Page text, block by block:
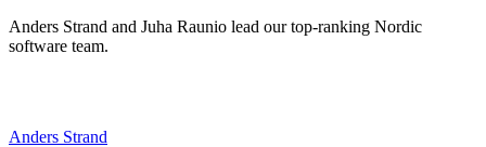
Anders Strand and Juha Raunio lead our top-ranking Nordic
software team.
Anders Strand